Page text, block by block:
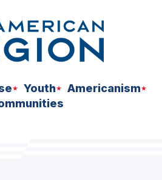
Youth
Americanism